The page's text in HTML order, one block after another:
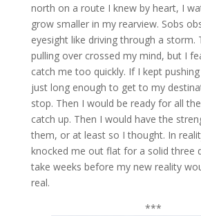
north on a route I knew by heart, I
grow smaller in my rearview. Sobs
eyesight like driving through a storm.
pulling over crossed my mind, but I
catch me too quickly. If I kept
just long enough to get to my
stop. Then I would be ready for all
catch up. Then I would have the
them, or at least so I thought. In
knocked me out flat for a solid three
take weeks before my new reality
real.
***